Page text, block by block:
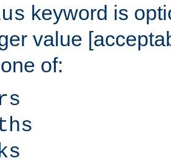
keyword is
value
of: